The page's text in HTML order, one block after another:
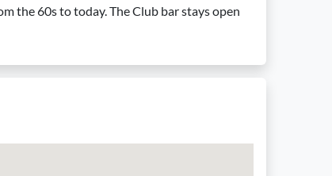
the 60s to today. The Club bar stays open